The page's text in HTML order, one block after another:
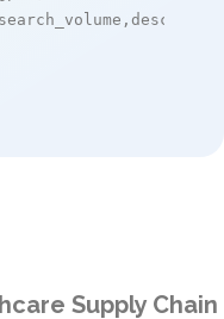
Supply Chain